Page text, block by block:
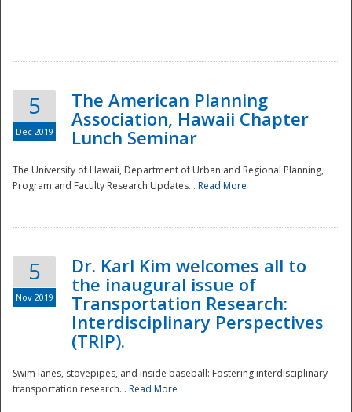
5
Dec 2019
The American Planning
Association, Hawaii Chapter
Lunch Seminar
The University of Hawaii, Department of Urban and Regional Planning,
Program and Faculty Research Updates... Read More
5
Nov 2019
Dr. Karl Kim welcomes all to
the inaugural issue of
Transportation Research:
Interdisciplinary Perspectives
(TRIP).
Swim lanes, stovepipes, and inside baseball: Fostering interdisciplinary
transportation research... Read More